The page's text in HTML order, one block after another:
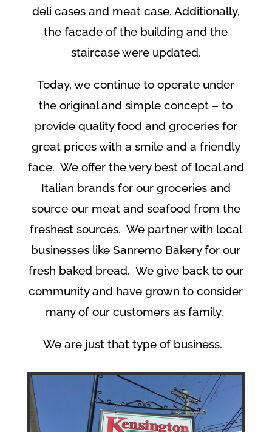
deli cases and meat case. Additionally,
the facade of the building and the
staircase were updated.
Today, we continue to operate under
the original and simple concept – to
provide quality food and groceries for
great prices with a smile and a friendly
face. We offer the very best of local and
Italian brands for our groceries and
source our meat and seafood from the
freshest sources. We partner with local
businesses like Sanremo Bakery for our
fresh baked bread. We give back to our
community and have grown to consider
many of our customers as family.
We are just that type of business.